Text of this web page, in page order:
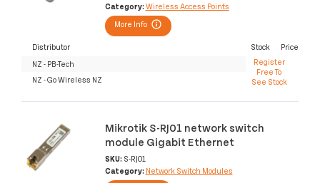
Category: Wireless Access Points
More Info
Distributor Stock
Price
NZ - PB-Tech
Register
Free To
See Stock
NZ - Go Wireless NZ
Mikrotik S-RJ01 network switch
module Gigabit Ethernet
SKU: S-RJ01
Category: Network Switch Modules